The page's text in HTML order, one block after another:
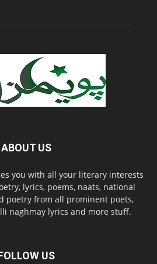
ABOUT US
you with all your literary interests
lyrics, poems, naats, national
poetry from all prominent poets,
naghmay lyrics and more stuff.
US